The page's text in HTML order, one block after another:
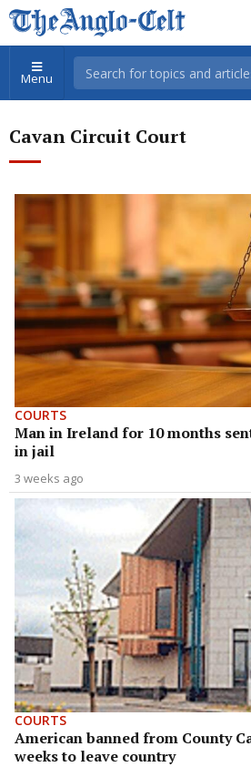
Menu
Cavan Circuit Court
COURTS
Man in Ireland for 10 months
in jail
3 weeks ago
COURTS
American banned from County
weeks to leave country